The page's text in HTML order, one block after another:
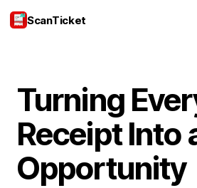
ScanTicket
Turning
Receipt Into
Opportunity